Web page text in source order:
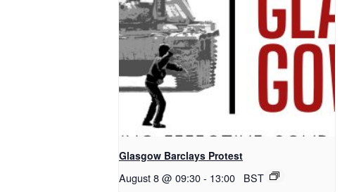
Glasgow Barclays Protest
August 8 @ 09:30- 13:00 BST